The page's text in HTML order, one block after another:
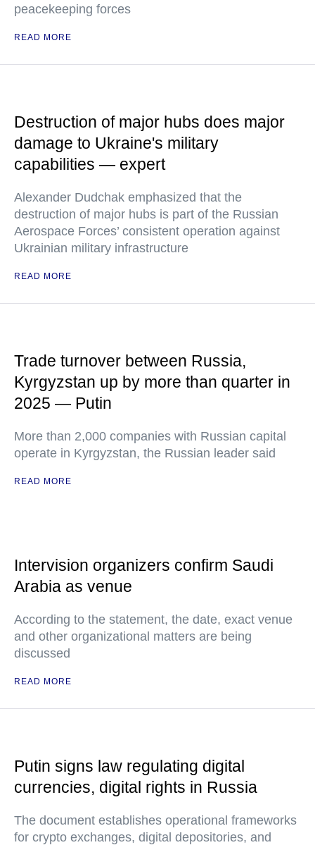
peacekeeping forces
READ MORE
Destruction of major hubs does major
damage to Ukraine's military
capabilities — expert
Alexander Dudchak emphasized that the
destruction of major hubs is part of the Russian
Aerospace Forces’ consistent operation against
Ukrainian military infrastructure
READ MORE
Trade turnover between Russia,
Kyrgyzstan up by more than quarter in
2025 — Putin
More than 2,000 companies with Russian capital
operate in Kyrgyzstan, the Russian leader said
READ MORE
Intervision organizers confirm Saudi
Arabia as venue
According to the statement, the date, exact venue
and other organizational matters are being
discussed
READ MORE
Putin signs law regulating digital
currencies, digital rights in Russia
The document establishes operational frameworks
for crypto exchanges, digital depositories, and